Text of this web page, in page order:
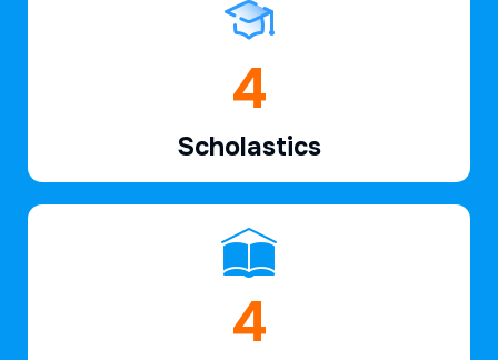
6
Scholastics
7